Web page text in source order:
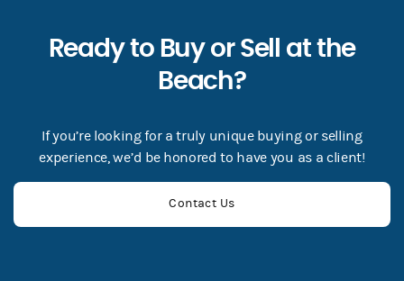
Ready to Buy or Sell at the
Beach?
If you’re looking for a truly unique buying or selling
experience, we’d be honored to have you as a client!
Contact Us